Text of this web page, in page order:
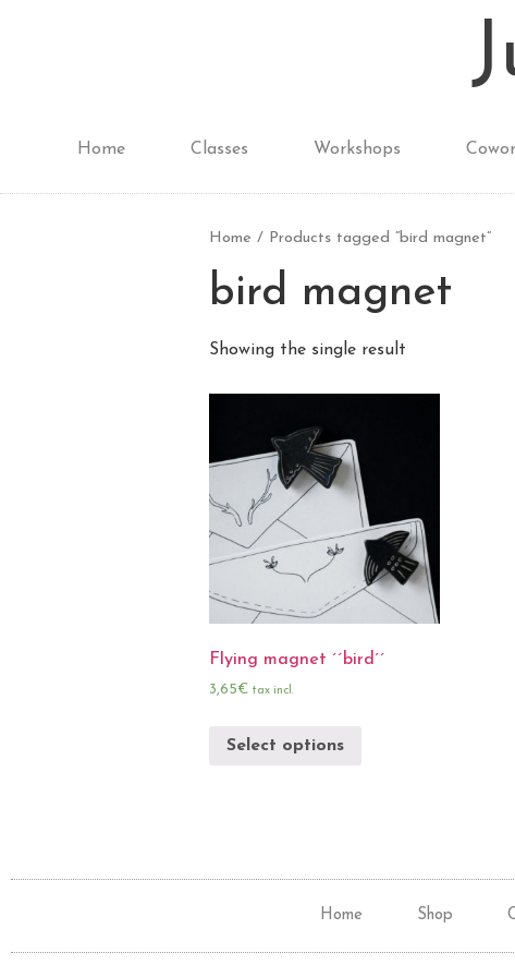
Home Classes Workshops
Home / Products tagged “bird magnet”
bird magnet
Showing the single result
Flying magnet ´´bird´´
3,65€ tax incl.
Select options
Home Shop